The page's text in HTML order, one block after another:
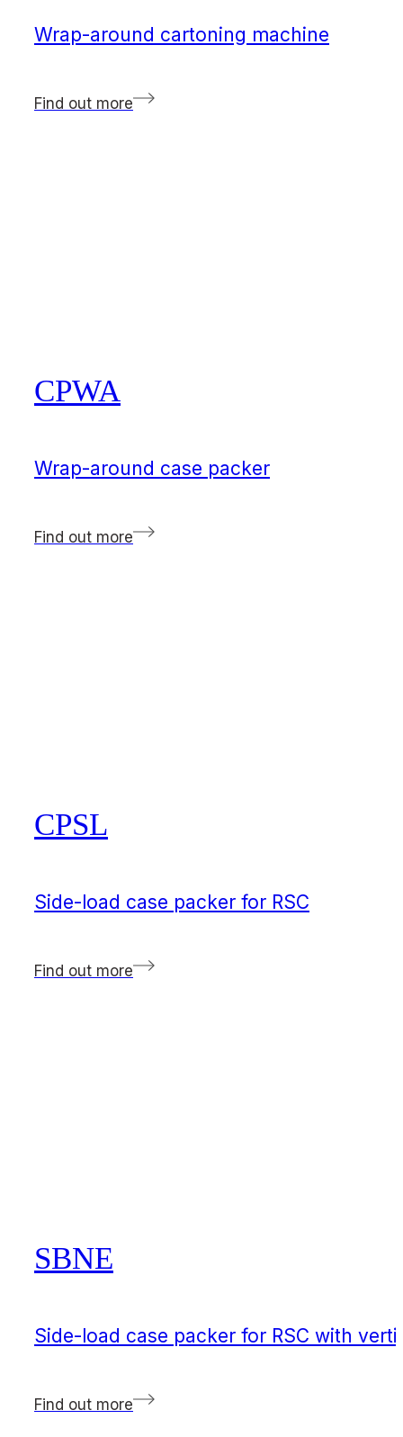
Wrap-around cartoning machine
Find out more
CPWA
Wrap-around case packer
Find out more
CPSL
Side-load case packer for RSC
Find out more
SBNE
Side-load case packer for RSC with
Find out more